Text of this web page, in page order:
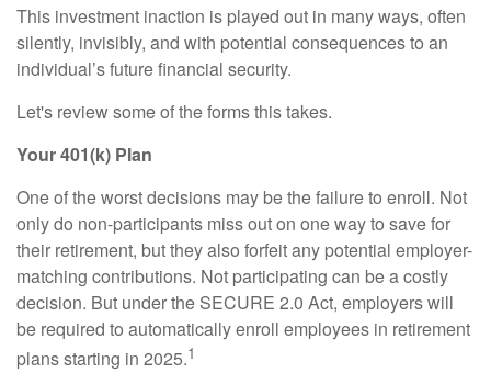
This investment inaction is played out in many ways, often
silently, invisibly, and with potential consequences to an
individual’s future financial security.
Let's review some of the forms this takes.
Your 401(k) Plan
One of the worst decisions may be the failure to enroll. Not
only do non-participants miss out on one way to save for
their retirement, but they also forfeit any potential employer-
matching contributions. Not participating can be a costly
decision. But under the SECURE 2.0 Act, employers will
be required to automatically enroll employees in retirement
plans starting in 2025.1